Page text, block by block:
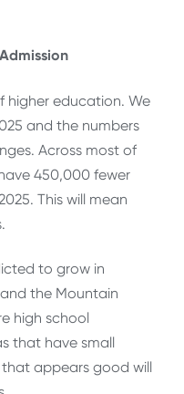
higher education. We
and the numbers
Across most of
450,000 fewer
This will mean
to grow in
the Mountain
high school
that have small
appears good will